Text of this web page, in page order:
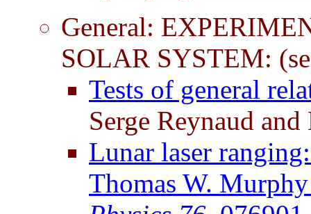
General:
SOLAR SYSTEM:
Tests of general
Serge Reynaud
Lunar laser
Thomas W.